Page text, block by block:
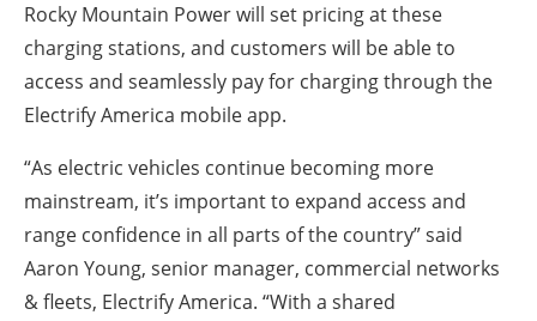
Rocky Mountain Power will set pricing at these
charging stations, and customers will be able to
access and seamlessly pay for charging through the
Electrify America mobile app.
“As electric vehicles continue becoming more
mainstream, it’s important to expand access and
range confidence in all parts of the country” said
Aaron Young, senior manager, commercial networks
& fleets, Electrify America. “With a shared